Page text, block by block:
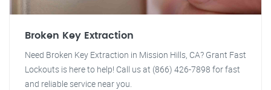
Broken Key Extraction
Need Broken Key Extraction in Mission Hills, CA? Grant Fast
Lockouts is here to help! Call us at (866) 426-7898 for fast
and reliable service near you.